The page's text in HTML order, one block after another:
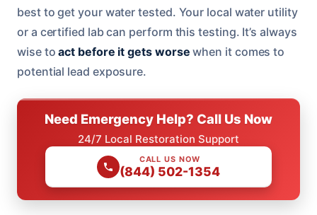
best to get your water tested. Your local water utility
or a certified lab can perform this testing. It’s always
wise toact before it gets worse when it comes to
potential lead exposure.
Need Emergency Help? Call Us Now
24/7 Local Restoration Support
CALL US NOW
(844) 502-1354